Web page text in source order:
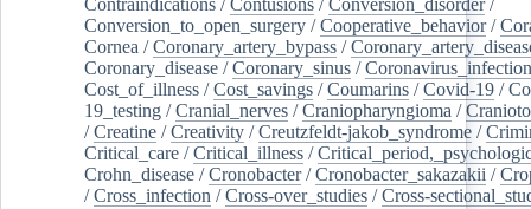
Conversion_to_open_surgery /Cooperative_behavior/
Cornea /Coronary_artery_bypass /
Coronary_disease /Coronary_sinus /
Cost_of_illness /Cost_savings /Coumarins /Covid-19 /
19_testing /Cranial_nerves /Craniopharyngioma /
/Creatine /Creativity /Creutzfeldt-jakob_syndrome /
Critical_care /Critical_illness /
Crohn_disease /Cronobacter/Cronobacter_sakazakii /
/Cross_infection /Cross-over_studies /Cross-